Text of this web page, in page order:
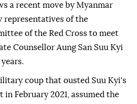
a recent move by Myanmar
representatives of the
of the Red Cross to meet
Counsellor Aung San Suu Kyi
coup that ousted Suu Kyi's
in February 2021, assumed the